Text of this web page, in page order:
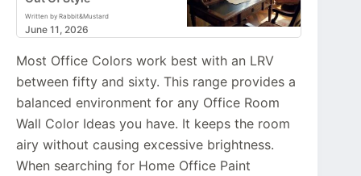
Written by Rabbit&Mustard
June 11, 2026
Most Office Colors work best with an LRV
between fifty and sixty. This range provides a
balanced environment for any Office Room
Wall Color Ideas you have. It keeps the room
airy without causing excessive brightness.
When searching for Home Office Paint